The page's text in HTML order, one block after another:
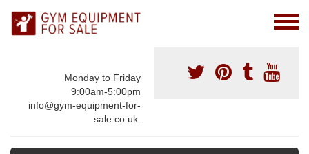
Monday to Friday
9:00am-5:00pm
info@gym-equipment-for-
sale.co.uk.